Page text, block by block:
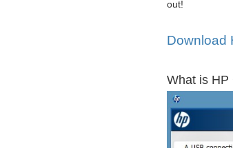
out!
Download
What is HP